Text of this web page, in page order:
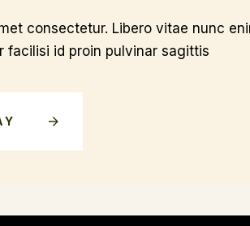
consectetur. Libero vitae nunc
facilisi id proin pulvinar sagittis